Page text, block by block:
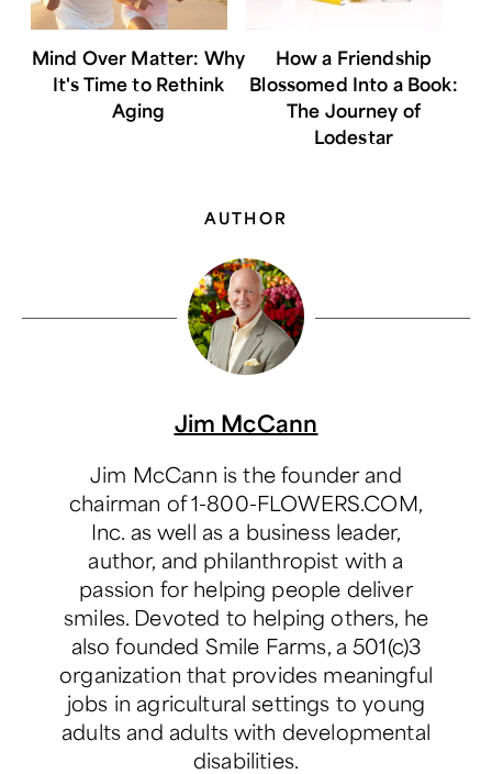
Mind Over Matter: Why
It's Time to Rethink
Aging
How a Friendship
Blossomed Into a Book:
The Journey of
Lodestar
AUTHOR
Jim McCann
Jim McCann is the founder and
chairman of 1-800-FLOWERS.COM,
Inc. as well as a business leader,
author, and philanthropist with a
passion for helping people deliver
smiles. Devoted to helping others, he
also founded Smile Farms, a 501(c)3
organization that provides meaningful
jobs in agricultural settings to young
adults and adults with developmental
disabilities.